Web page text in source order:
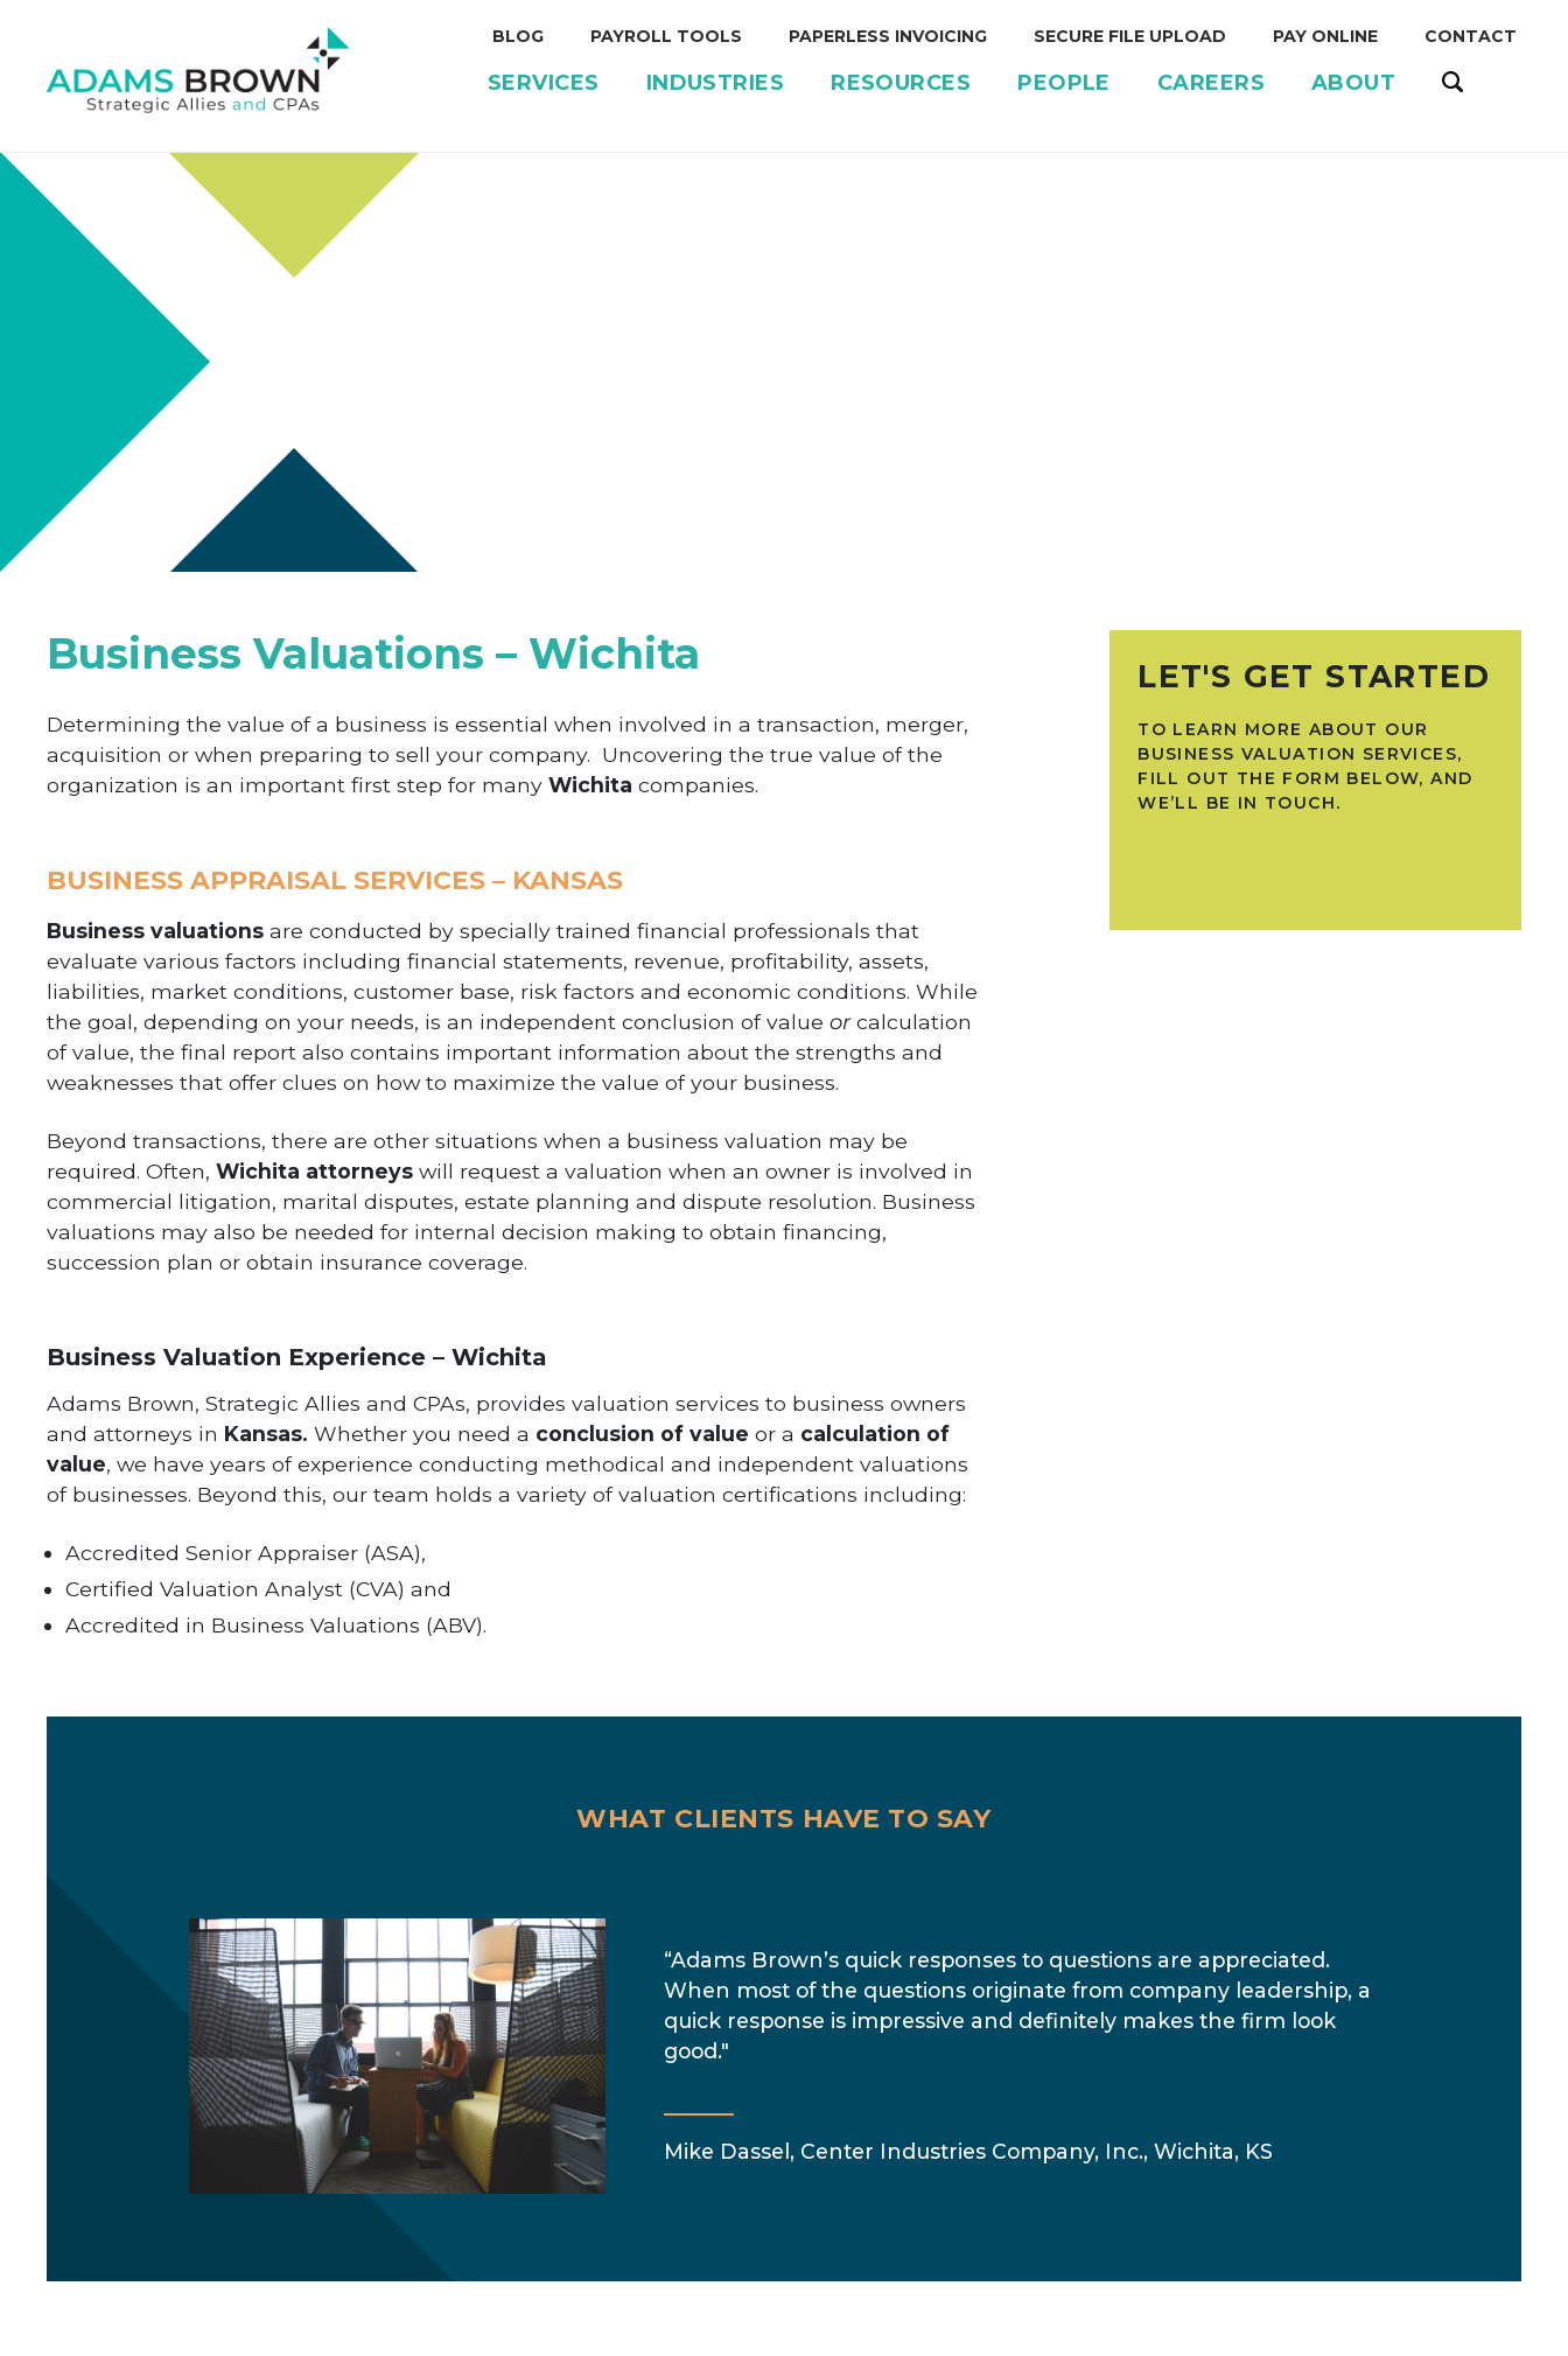
BLOG PAYROLL TOOLS PAPERLESS INVOICING SECURE FILE UPLOAD PAY ONLINE CONTACT
SERVICES INDUSTRIES RESOURCES PEOPLE CAREERS ABOUT
Business Valuations – Wichita
Determining the value of a business is essential when involved in a transaction, merger,
acquisition or when preparing to sell your company. Uncovering the true value of the
organization is an important first step for many Wichita companies.
BUSINESS APPRAISAL SERVICES – KANSAS
Business valuations are conducted by specially trained financial professionals that
evaluate various factors including financial statements, revenue, profitability, assets,
liabilities, market conditions, customer base, risk factors and economic conditions. While
the goal, depending on your needs, is an independent conclusion of value orcalculation
of value, the final report also contains important information about the strengths and
weaknesses that offer clues on how to maximize the value of your business.
Beyond transactions, there are other situations when a business valuation may be
required. Often, Wichita attorneys will request a valuation when an owner is involved in
commercial litigation, marital disputes, estate planning and dispute resolution. Business
valuations may also be needed for internal decision making to obtain financing,
succession plan or obtain insurance coverage.
Business Valuation Experience – Wichita
Adams Brown, Strategic Allies and CPAs, provides valuation services to business owners
and attorneys in Kansas. Whether you need a conclusion of value or a calculation of
value, we have years of experience conducting methodical and independent valuations
of businesses. Beyond this, our team holds a variety of valuation certifications including:
Accredited Senior Appraiser (ASA),
Certified Valuation Analyst (CVA) and
Accredited in Business Valuations (ABV).
LET'S GET STARTED
TO LEARN MORE ABOUT OUR
BUSINESS VALUATION SERVICES,
FILL OUT THE FORM BELOW, AND
WE’LL BE IN TOUCH.
WHAT CLIENTS HAVE TO SAY
“Adams Brown’s quick responses to questions are appreciated.
When most of the questions originate from company leadership, a
quick response is impressive and definitely makes the firm look
good."
Mike Dassel, Center Industries Company, Inc., Wichita, KS